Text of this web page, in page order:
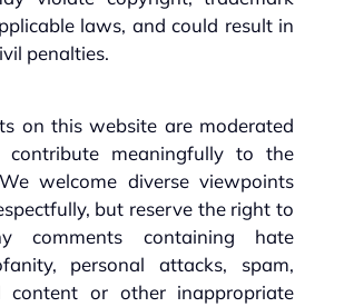
laws, and could result in
penalties.
on this website are moderated
contribute meaningfully to the
welcome diverse viewpoints
but reserve the right to
comments containing hate
personal attacks, spam,
content or other inappropriate